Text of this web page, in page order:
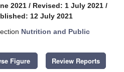
2021 / Revised: 1 July 2021 /
12 July 2021
Nutrition and Public
Figure Review Reports